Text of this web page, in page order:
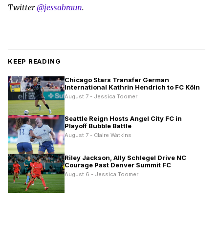
Twitter@jessabraun.
KEEP READING
Chicago Stars Transfer German
International Kathrin Hendrich to FC Köln
August 7 - Jessica Toomer
Seattle Reign Hosts Angel City FC in
Playoff Bubble Battle
August 7 - Claire Watkins
Riley Jackson, Ally Schlegel Drive NC
Courage Past Denver Summit FC
August 6 - Jessica Toomer